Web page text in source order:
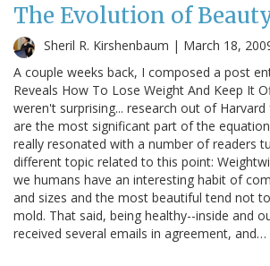
The Evolution of
Sheril R. Kirshenbaum | March 18,
A couple weeks back, I composed a post
Reveals How To Lose Weight And Keep It
weren't surprising... research out of
are the most significant part of the
really resonated with a number of readers
different topic related to this point:
we humans have an interesting habit of
and sizes and the most beautiful tend not
mold. That said, being healthy--inside and
received several emails in agreement, and…